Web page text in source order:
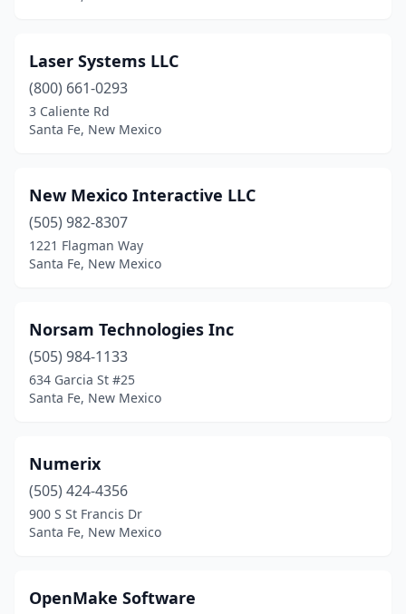
Laser Systems LLC
(800) 661-0293
3 Caliente Rd
Santa Fe, New Mexico
New Mexico Interactive LLC
(505) 982-8307
1221 Flagman Way
Santa Fe, New Mexico
Norsam Technologies Inc
(505) 984-1133
634 Garcia St #25
Santa Fe, New Mexico
Numerix
(505) 424-4356
900 S St Francis Dr
Santa Fe, New Mexico
OpenMake Software